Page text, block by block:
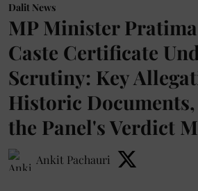
Dalit News
MP Minister
Caste Certificate
Scrutiny: Key
Historic
the Panel's Verdict
Ankit Pachauri